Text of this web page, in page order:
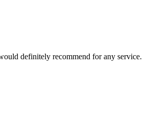
definitely recommend for any service.